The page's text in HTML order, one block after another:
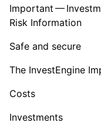
Important —
Risk Information
Safe and secure
The InvestEngine
Costs
Investments